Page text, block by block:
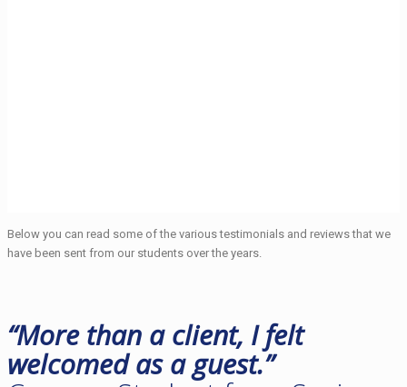
Below you can read some of the various testimonials and reviews that we
have been sent from our students over the years.
“More than a client, I felt
welcomed as a guest.”